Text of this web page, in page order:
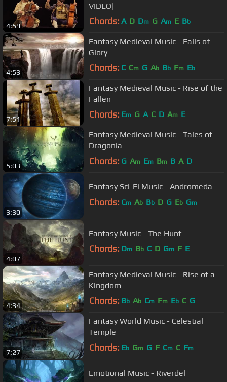
4:59
VIDEO]
Chords: A D Dm G Am E Bb
4:53
Fantasy Medieval Music - Falls of
Glory
Chords: C Cm G Ab Bb Fm Eb
7:51
Fantasy Medieval Music - Rise of the
Fallen
Chords: Em G A C D Am E
5:03
Fantasy Medieval Music - Tales of
Dragonia
Chords: G Am Em Bm B A D
3:30
Fantasy Sci-Fi Music - Andromeda
Chords: Cm Ab Bb D G Eb Gm
4:07
Fantasy Music - The Hunt
Chords: Dm Bb C D Gm F E
4:34
Fantasy Medieval Music - Rise of a
Kingdom
Chords: Bb Ab Cm Fm Eb C G
7:27
Fantasy World Music - Celestial
Temple
Chords: Eb Gm G F Cm C Fm
Emotional Music - Riverdel